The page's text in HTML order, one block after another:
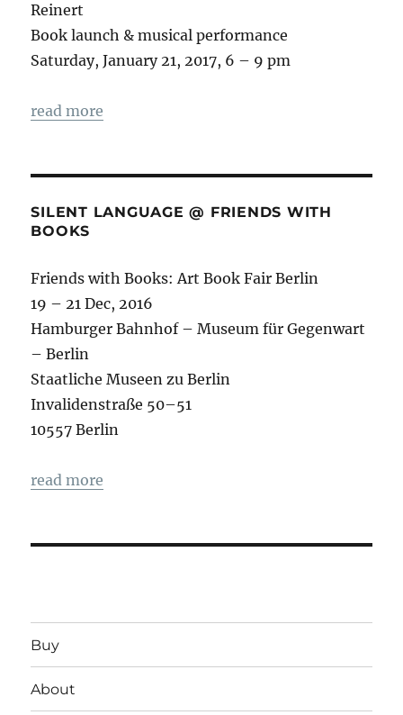
Reinert
Book launch & musical performance
Saturday, January 21, 2017, 6 – 9 pm
read more
SILENT LANGUAGE @ FRIENDS WITH
BOOKS
Friends with Books: Art Book Fair Berlin
19 – 21 Dec, 2016
Hamburger Bahnhof – Museum für Gegenwart
– Berlin
Staatliche Museen zu Berlin
Invalidenstraße 50–51
10557 Berlin
read more
Buy
About